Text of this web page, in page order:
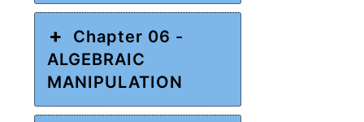
Chapter 06 -
ALGEBRAIC
MANIPULATION